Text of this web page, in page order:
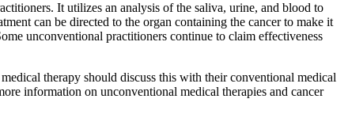
It utilizes an analysis of the saliva, urine, and blood to
can be directed to the organ containing the cancer to make it
unconventional practitioners continue to claim effectiveness
therapy should discuss this with their conventional medical
information on unconventional medical therapies and cancer